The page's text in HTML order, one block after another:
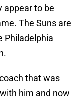
appear to be
The Suns are
Philadelphia
that was
him and now